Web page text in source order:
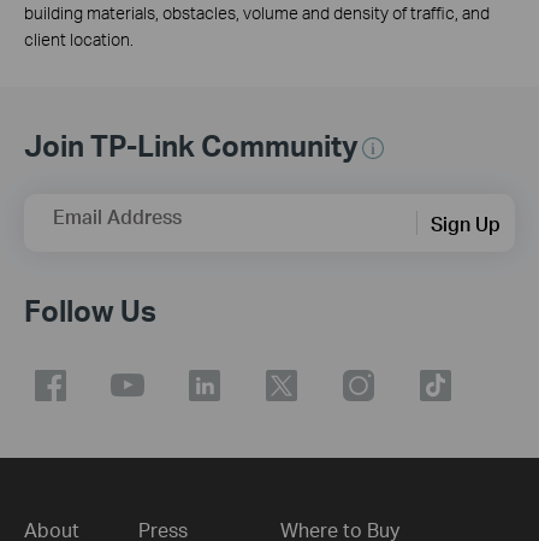
building materials, obstacles, volume and density of traffic, and
client location.
Join TP-Link Community
Email Address Sign Up
Follow Us
About Press Where to Buy